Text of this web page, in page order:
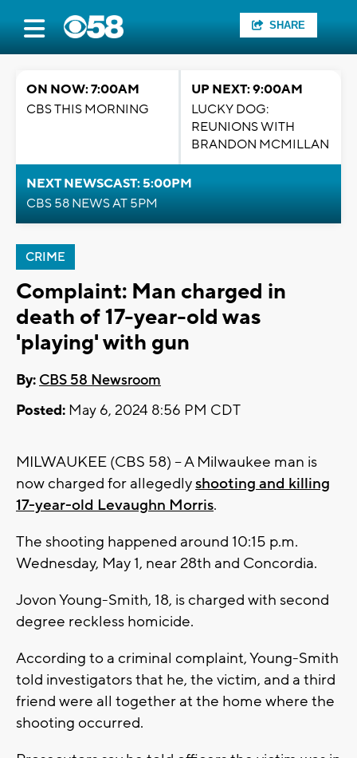
SHARE
ON NOW: 7:00AM
CBS THIS MORNING
UP NEXT: 9:00AM
LUCKY DOG:
REUNIONS WITH
BRANDON MCMILLAN
NEXT NEWSCAST: 5:00PM
CBS 58 NEWS AT 5PM
CRIME
Complaint: Man charged in
death of 17-year-old was
'playing' with gun
By: CBS 58 Newsroom
Posted: May 6, 2024 8:56 PM CDT
MILWAUKEE (CBS 58) -- A Milwaukee man is
now charged for allegedlyshooting and killing
17-year-old Levaughn Morris.
The shooting happened around 10:15 p.m.
Wednesday, May 1, near 28th and Concordia.
Jovon Young-Smith, 18, is charged with second
degree reckless homicide.
According to a criminal complaint, Young-Smith
told investigators that he, the victim, and a third
friend were all together at the home where the
shooting occurred.